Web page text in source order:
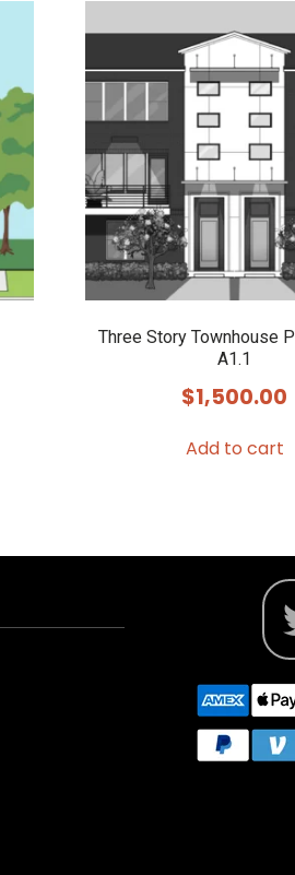
Three Story Townhouse
A1.1
$1,500.00
Add to cart